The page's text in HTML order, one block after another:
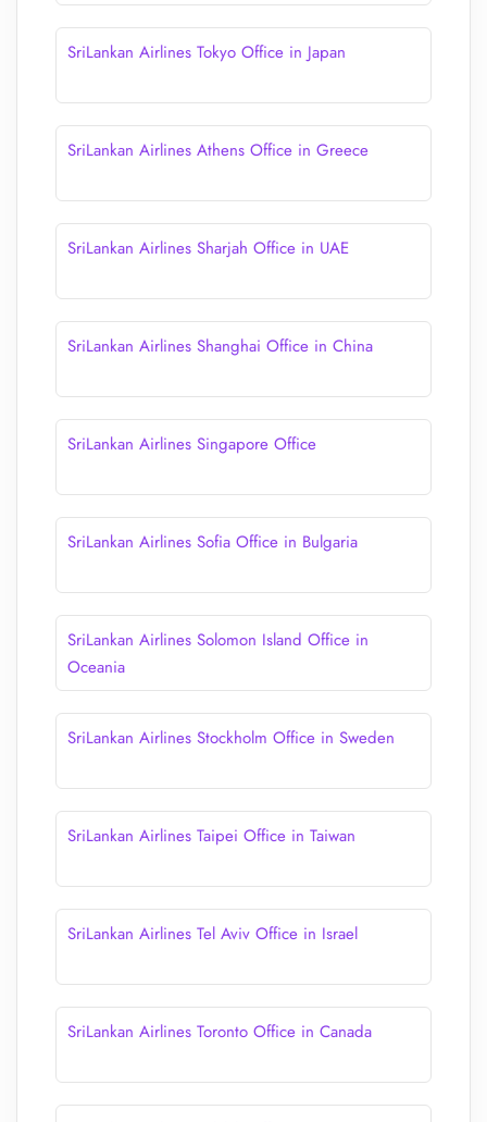
SriLankan Airlines Tokyo Office in Japan
SriLankan Airlines Athens Office in Greece
SriLankan Airlines Sharjah Office in UAE
SriLankan Airlines Shanghai Office in China
SriLankan Airlines Singapore Office
SriLankan Airlines Sofia Office in Bulgaria
SriLankan Airlines Solomon Island Office in
Oceania
SriLankan Airlines Stockholm Office in Sweden
SriLankan Airlines Taipei Office in Taiwan
SriLankan Airlines Tel Aviv Office in Israel
SriLankan Airlines Toronto Office in Canada